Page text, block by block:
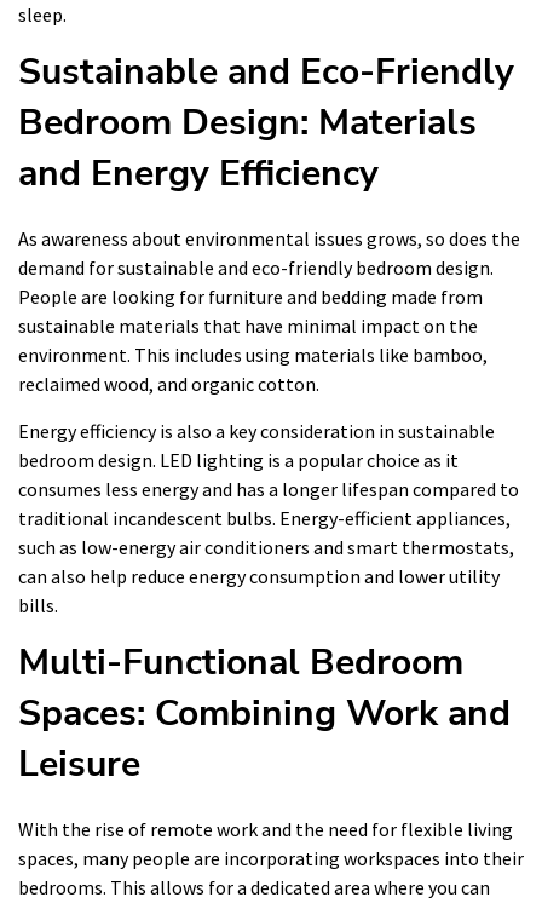
sleep.
Sustainable and Eco-Friendly
Bedroom Design: Materials
and Energy Efficiency
As awareness about environmental issues grows, so does the
demand for sustainable and eco-friendly bedroom design.
People are looking for furniture and bedding made from
sustainable materials that have minimal impact on the
environment. This includes using materials like bamboo,
reclaimed wood, and organic cotton.
Energy efficiency is also a key consideration in sustainable
bedroom design. LED lighting is a popular choice as it
consumes less energy and has a longer lifespan compared to
traditional incandescent bulbs. Energy-efficient appliances,
such as low-energy air conditioners and smart thermostats,
can also help reduce energy consumption and lower utility
bills.
Multi-Functional Bedroom
Spaces: Combining Work and
Leisure
With the rise of remote work and the need for flexible living
spaces, many people are incorporating workspaces into their
bedrooms. This allows for a dedicated area where you can